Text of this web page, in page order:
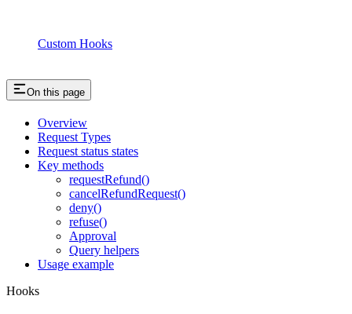
Custom Hooks
On this page
Overview
Request Types
Request status states
Key methods
requestRefund()
cancelRefundRequest()
deny()
refuse()
Approval
Query helpers
Usage example
Hooks